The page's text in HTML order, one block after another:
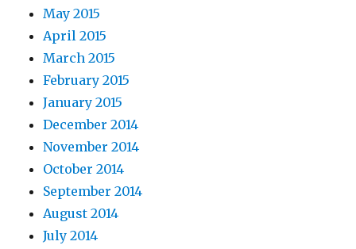
May 2015
April 2015
March 2015
February 2015
January 2015
December 2014
November 2014
October 2014
September 2014
August 2014
July 2014